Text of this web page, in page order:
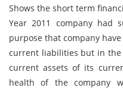
Shows the short term
Year 2011 company had
purpose that company
current liabilities but in the
current assets of its
health of the company